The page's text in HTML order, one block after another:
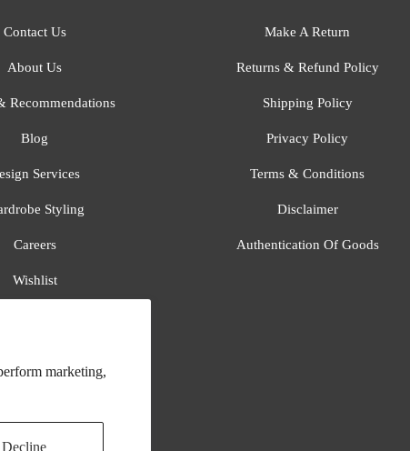
marketing,
Decline
Contact Us
About Us
Recommendations
Blog
Services
Styling
Careers
Wishlist
Make A Return
Returns & Refund Policy
Shipping Policy
Privacy Policy
Terms & Conditions
Disclaimer
Authentication Of Goods